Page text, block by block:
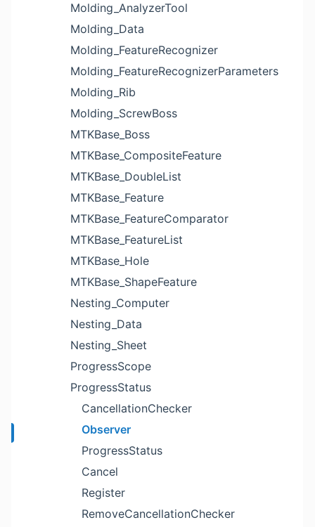
Molding_AnalyzerTool
Molding_Data
Molding_FeatureRecognizer
Molding_FeatureRecognizerParameters
Molding_Rib
Molding_ScrewBoss
MTKBase_Boss
MTKBase_CompositeFeature
MTKBase_DoubleList
MTKBase_Feature
MTKBase_FeatureComparator
MTKBase_FeatureList
MTKBase_Hole
MTKBase_ShapeFeature
Nesting_Computer
Nesting_Data
Nesting_Sheet
ProgressScope
ProgressStatus
CancellationChecker
Observer
ProgressStatus
Cancel
Register
RemoveCancellationChecker